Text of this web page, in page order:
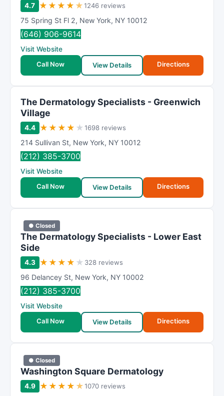
4.7 ★ ★ ★ ★ ★1246 reviews
75 Spring St Fl 2, New York, NY 10012
(646) 906-9614
Visit Website
Call Now
View Details Directions
The Dermatology Specialists - Greenwich
Village
4.4 ★ ★ ★ ★ ★1698 reviews
214 Sullivan St, New York, NY 10012
(212) 385-3700
Visit Website
Call Now
View Details Directions
● Closed
The Dermatology Specialists - Lower East
Side
4.3 ★ ★ ★ ★ ★ 328 reviews
96 Delancey St, New York, NY 10002
(212) 385-3700
Visit Website
Call Now
View Details Directions
● Closed
Washington Square Dermatology
4.9 ★ ★ ★ ★ ★1070 reviews